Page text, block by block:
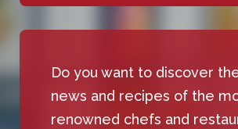
Do you want to discover
news and recipes of the
renowned chefs and